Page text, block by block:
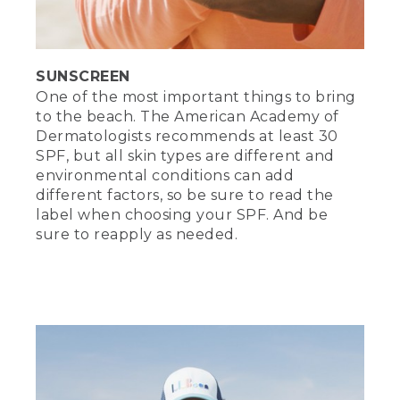
protect those precious peepers of yours
and hide from that pesky beach
paparazzi.
(DESCRIPTION)
[00:01:09.02] She raises her arms to
shield her as a man with a camera kneels
nearby, looks forward and waves. She
lowers her sunglasses, looks at him and
waves back.
(SPEECH)
[00:01:29.07] Set up your beach space in
SUNSCREEN
One of the most important things to bring
to the beach. The American Academy of
Dermatologists recommends at least 30
SPF, but all skin types are different and
environmental conditions can add
different factors, so be sure to read the
label when choosing your SPF. And be
sure to reapply as needed.